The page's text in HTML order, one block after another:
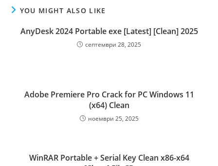
YOU MIGHT ALSO LIKE
AnyDesk 2024 Portable exe [Latest] [Clean] 2025
септември 28, 2025
Adobe Premiere Pro Crack for PC Windows 11
(x64) Clean
ноември 25, 2025
WinRAR Portable + Serial Key Clean x86-x64